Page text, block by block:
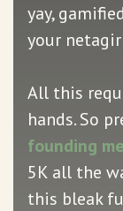
yay,
your
All this
hands. So
founding
5K all the
this bleak